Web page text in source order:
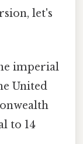
let's
imperial
United
to 14